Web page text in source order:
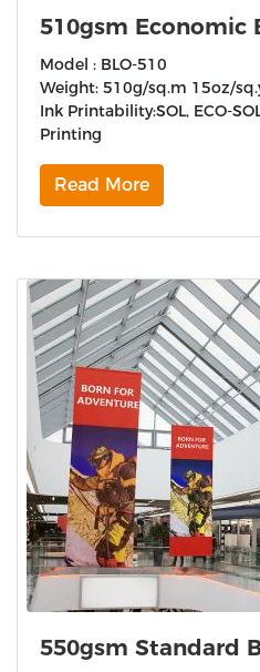
510gsm Economic
Model : BLO-510
Weight: 510g/sq.m 15oz/
Ink Printability:SOL, ECO-
Printing
Read More
550gsm Standard